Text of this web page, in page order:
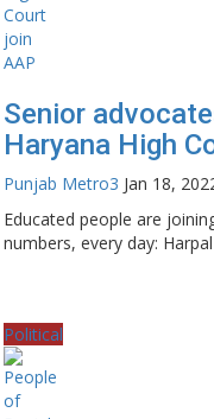
Senior
Haryana High
Punjab Metro3 Jan 18,
Educated people are
numbers, every day: Harpal
Political